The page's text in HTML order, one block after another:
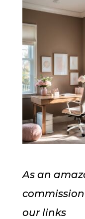
As an
our links